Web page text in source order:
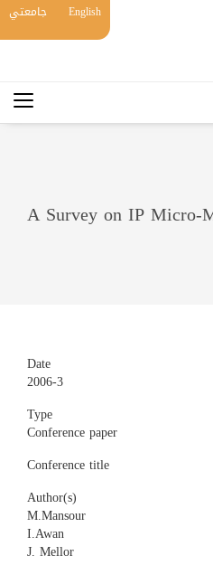
English جامعتي
A Survey on IP Micro-
Date
2006-3
Type
Conference paper
Conference title
Author(s)
M.Mansour
I.Awan
J. Mellor